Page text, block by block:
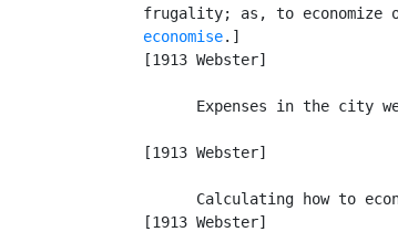
frugality; as, to economize
economise.]
   [1913 Webster]
Expenses in the city
   [1913 Webster]
Calculating how to
   [1913 Webster]